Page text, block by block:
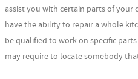
assist you with certain parts of your
have the ability to repair a whole
be qualified to work on specific
may require to locate somebody